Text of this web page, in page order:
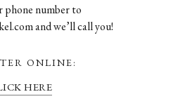
phone number to
and we’ll call you!
ONLINE:
HERE